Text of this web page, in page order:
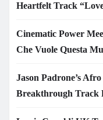
Heartfelt Track
Cinematic Power
Che Vuole Questa
Jason Padrone’s
Breakthrough Track